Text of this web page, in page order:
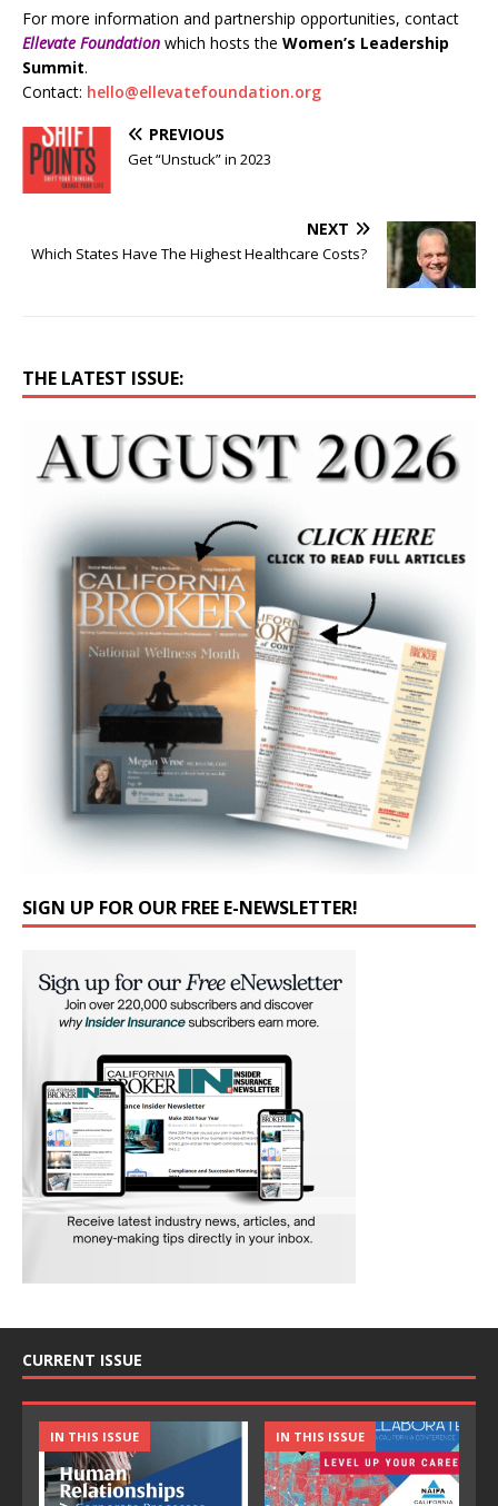
For more information and partnership opportunities, contact
Ellevate Foundation which hosts the Women’s Leadership
Summit.
Contact: hello@ellevatefoundation.org
PREVIOUS
Get “Unstuck” in 2023
NEXT
Which States Have The Highest Healthcare Costs?
THE LATEST ISSUE:
SIGN UP FOR OUR FREE E-NEWSLETTER!
CURRENT ISSUE
IN THIS ISSUE IN THIS ISSUE